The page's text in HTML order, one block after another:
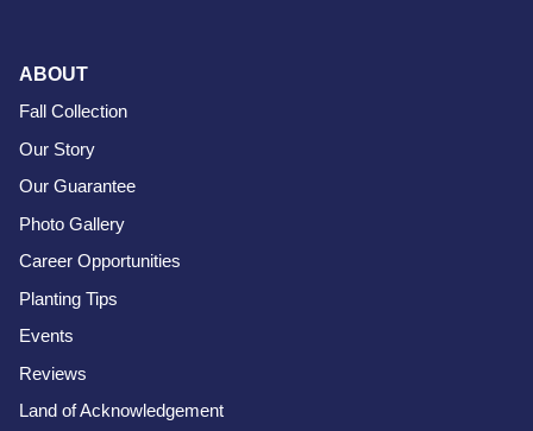
ABOUT
Fall Collection
Our Story
Our Guarantee
Photo Gallery
Career Opportunities
Planting Tips
Events
Reviews
Land of Acknowledgement